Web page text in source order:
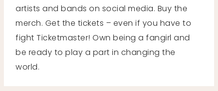
artists and bands on social media. Buy the
merch. Get the tickets – even if you have to
fight Ticketmaster! Own being a fangirl and
be ready to play a part in changing the
world.